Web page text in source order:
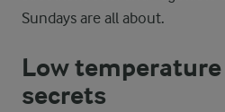
Sundays are all about.
Low
secrets